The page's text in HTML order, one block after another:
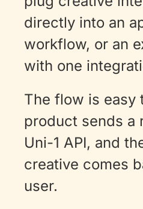
directly into an
workflow, or an
with one
The flow is easy
product sends a
Uni-1 API, and
creative comes
user.